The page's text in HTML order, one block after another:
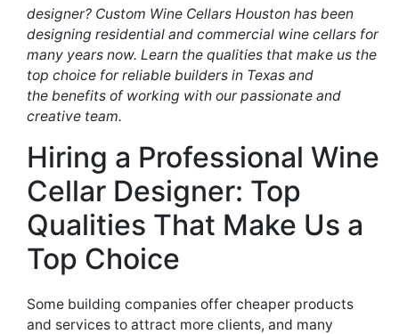
designer? Custom Wine Cellars Houston has been
designing residential and commercial wine cellars for
many years now. Learn the qualities that make us the
top choice for reliable builders in Texas and
the benefits of working with our passionate and
creative team.
Hiring a Professional Wine
Cellar Designer: Top
Qualities That Make Us a
Top Choice
Some building companies offer cheaper products
and services to attract more clients, and many